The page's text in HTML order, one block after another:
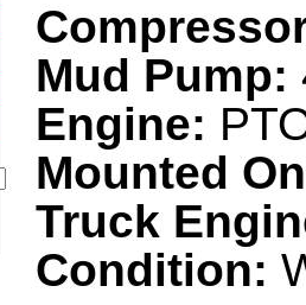
Mud Pump:
Engine:
Mounted
Truck
Condition: